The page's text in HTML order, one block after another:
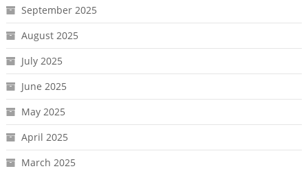
September 2025
August 2025
July 2025
June 2025
May 2025
April 2025
March 2025